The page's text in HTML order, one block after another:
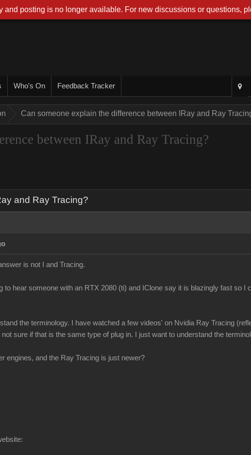
Who's On Feedback Tracker
Can someone explain the difference between IRay and Ray
between IRay and Ray Tracing?
and Ray Tracing?
is not I and Tracing.
to hear someone with an RTX 2080 (ti) and IClone say it is blazingly fast so
the terminology. I have watched a few videos' on Nvidia Ray Tracing
sure if that is the same type of plug in. I just want to understand the
engines, and the Ray Tracing is just newer?
and posting is no longer available. For new discussions or questions,